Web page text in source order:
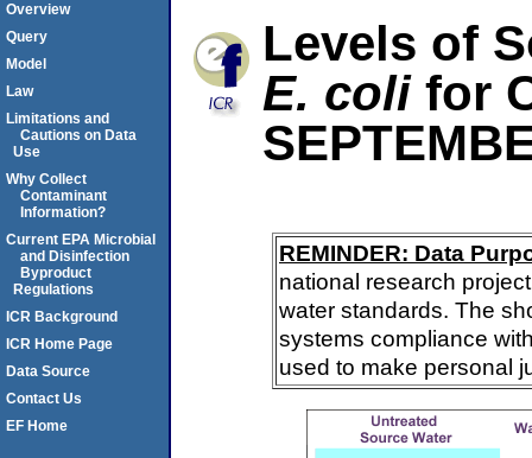
Levels of
E. coli for
REMINDER: Data
national research
water standards. The
systems compliance
used to make personal
Overview
Query
Model
Law
Limitations and
Cautions on Data
Use
Why Collect
Contaminant
Information?
Current EPA Microbial
and Disinfection
Byproduct
Regulations
ICR Background
ICR Home Page
Data Source
Contact Us
EF Home